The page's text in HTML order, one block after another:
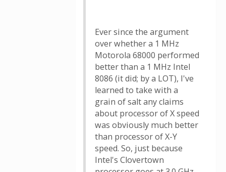
Ever since the argument
over whether a 1 MHz
Motorola 68000 performed
better than a 1 MHz Intel
8086 (it did; by a LOT), I've
learned to take with a
grain of salt any claims
about processor of X speed
was obviously much better
than processor of X-Y
speed. So, just because
Intel's Clovertown